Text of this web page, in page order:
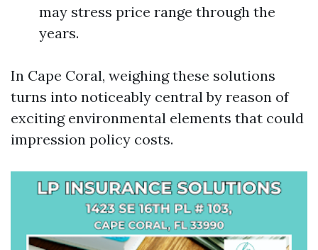
may stress price range through the
years.
In Cape Coral, weighing these solutions
turns into noticeably central by reason of
exciting environmental elements that could
impression policy costs.